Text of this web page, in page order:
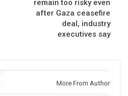
remain too risky even
after Gaza ceasefire
deal, industry
executives say
More From Author